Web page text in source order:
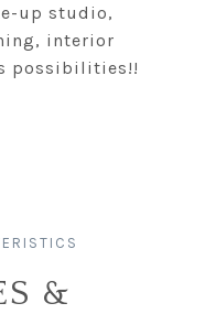
up studio,
interior
possibilities!!
&